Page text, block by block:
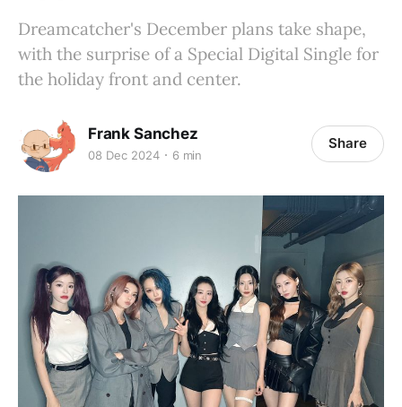
Dreamcatcher's December plans take shape,
with the surprise of a Special Digital Single for
the holiday front and center.
Frank Sanchez
08 Dec 2024 6 min
Share